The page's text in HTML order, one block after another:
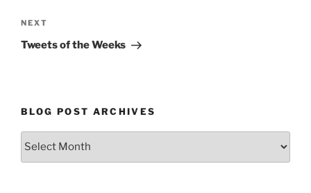
Next
Post
NEXT
Tweets of the Weeks
BLOG POST ARCHIVES
Blog